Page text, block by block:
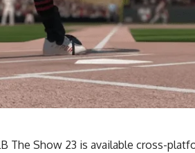
The Show 23 is available cross-